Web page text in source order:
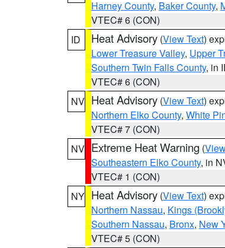
Harney County, Baker County,
VTEC# 6 (CON)
ID
Heat Advisory (View Text)
Lower Treasure Valley, Upper
Southern Twin Falls County, in
VTEC# 6 (CON)
NV Heat Advisory (View Text)
Northern Elko County, White
VTEC# 7 (CON)
NV Extreme Heat Warning (
Southeastern Elko County, in
VTEC# 1 (CON)
NY Heat Advisory (View Text)
Northern Nassau, Kings
Southern Nassau, Bronx, New
VTEC# 5 (CON)